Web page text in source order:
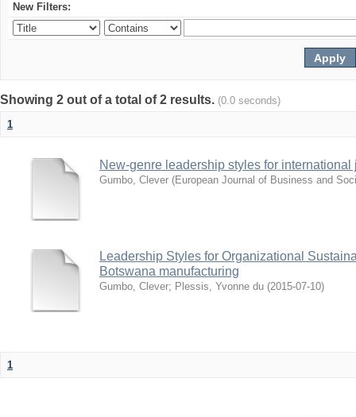
New Filters:
Showing 2 out of a total of 2 results. (0.0 seconds)
1
New-genre leadership styles for
Gumbo, Clever (European Journal of Business and
Leadership Styles for Organizational
Botswana manufacturing
Gumbo, Clever; Plessis, Yvonne du (2015-07-10)
1